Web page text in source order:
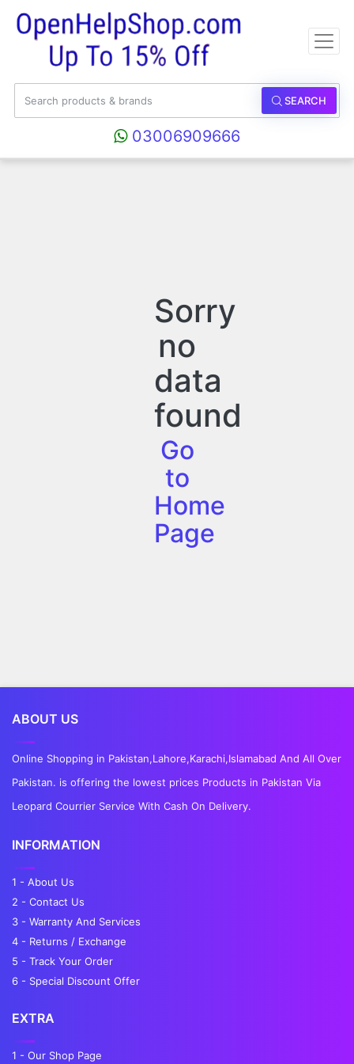
SEARCH
03006909666
Sorry
no
data
found
Go
to
Home
Page
ABOUT US
Online Shopping in Pakistan,Lahore,Karachi,Islamabad And All Over
Pakistan. is offering the lowest prices Products in Pakistan Via
Leopard Courrier Service With Cash On Delivery.
INFORMATION
1 - About Us
2 - Contact Us
3 - Warranty And Services
4 - Returns / Exchange
5 - Track Your Order
6 - Special Discount Offer
EXTRA
1 - Our Shop Page